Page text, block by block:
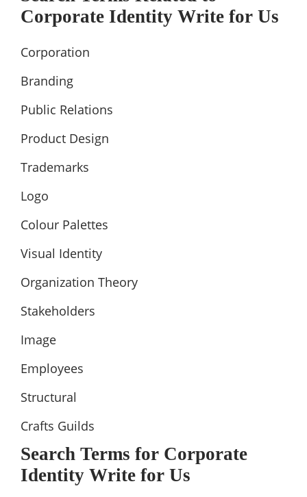
Corporate Identity Write for Us
Corporation
Branding
Public Relations
Product Design
Trademarks
Logo
Colour Palettes
Visual Identity
Organization Theory
Stakeholders
Image
Employees
Structural
Crafts Guilds
Search Terms for Corporate
Identity Write for Us